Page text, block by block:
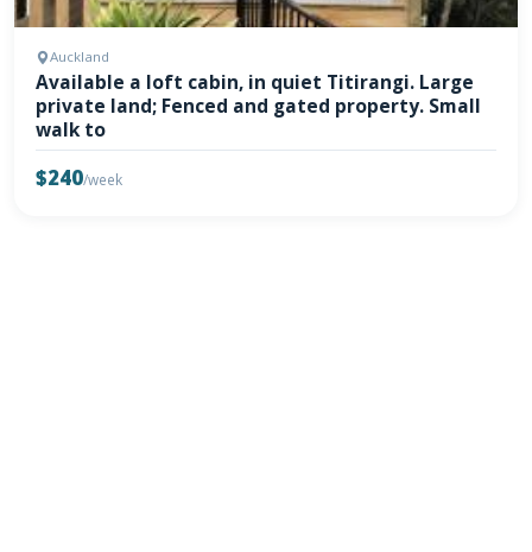
Auckland
Available a loft cabin, in quiet Titirangi. Large
private land; Fenced and gated property. Small
walk to
$240/week